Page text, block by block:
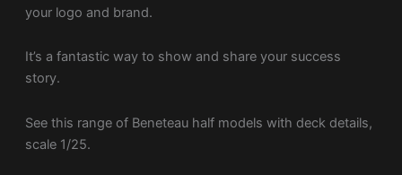
your logo and brand.
It’s a fantastic way to show and share your success
story.
See this range of Beneteau half models with deck details,
scale 1/25.